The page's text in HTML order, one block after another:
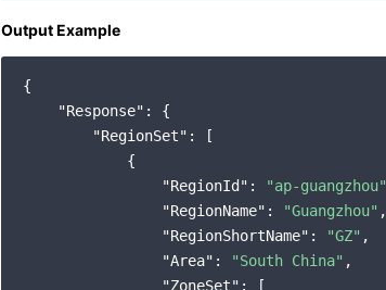
Output Example
{
"Response" : {
"RegionSet" : [
            {
"RegionId" : "ap-guangzhou"
"RegionName" : "Guangzhou" ,
"RegionShortName" : "GZ" ,
"Area" : "South China" ,
"ZoneSet" : [